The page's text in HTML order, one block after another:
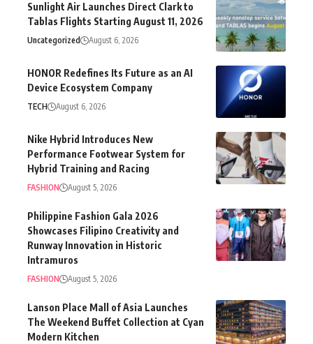
Sunlight Air Launches Direct Clark to
Tablas Flights Starting August 11, 2026
Uncategorized August 6, 2026
HONOR Redefines Its Future as an AI
Device Ecosystem Company
TECH August 6, 2026
Nike Hybrid Introduces New
Performance Footwear System for
Hybrid Training and Racing
FASHION August 5, 2026
Philippine Fashion Gala 2026
Showcases Filipino Creativity and
Runway Innovation in Historic
Intramuros
FASHION August 5, 2026
Lanson Place Mall of Asia Launches
The Weekend Buffet Collection at Cyan
Modern Kitchen